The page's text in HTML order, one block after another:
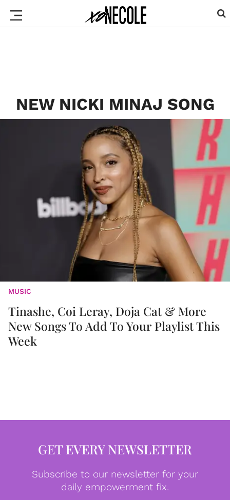
NEW NICKI MINAJ SONG
MUSIC
Tinashe, Coi Leray, Doja Cat & More
New Songs To Add To Your Playlist This
Week
GET EVERY NEWSLETTER
Subscribe to our newsletter for your
daily empowerment fix.